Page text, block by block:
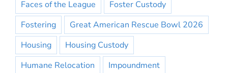
Faces of the League
Foster Custody
Fostering
Great American Rescue Bowl 2026
Housing
Housing Custody
Humane Relocation
Impoundment